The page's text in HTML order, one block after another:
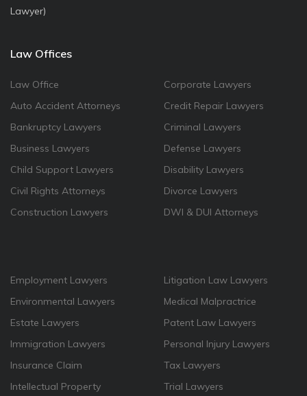
Lawyer)
Law Offices
Law Office
Auto Accident Attorneys
Bankruptcy Lawyers
Business Lawyers
Child Support Lawyers
Civil Rights Attorneys
Construction Lawyers
Corporate Lawyers
Credit Repair Lawyers
Criminal Lawyers
Defense Lawyers
Disability Lawyers
Divorce Lawyers
DWI & DUI Attorneys
Employment Lawyers
Environmental Lawyers
Estate Lawyers
Immigration Lawyers
Insurance Claim
Intellectual Property
Litigation Law Lawyers
Medical Malpractrice
Patent Law Lawyers
Personal Injury Lawyers
Tax Lawyers
Trial Lawyers